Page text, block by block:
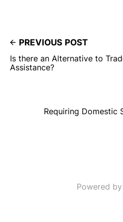
PREVIOUS POST
Is there an Alternative to
Assistance?
Requiring Domestic
Powered